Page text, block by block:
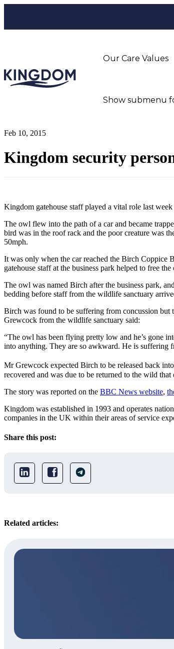
Our Care Values
Show submenu
Feb 10, 2015
Kingdom security
Kingdom gatehouse staff played a vital role last
The owl flew into the path of a car and became
bird was in the roof rack and the poor creature was
50mph.
It was only when the car reached the Birch Coppice
gatehouse staff at the business park helped to free
The owl was named Birch after the business park,
bedding before staff from the wildlife sanctuary
Birch was found to be suffering from concussion
Grewcock from the wildlife sanctuary said:
“The owl has been flying pretty low and he’s gone
into anything. They are so awkward. He is suffering
Mr Grewcock expected Birch to be released back
recovered and was due to be returned to the wild that
The story was reported on the BBC News website,
Kingdom was established in 1993 and operates
companies in the UK within their areas of service
Share this post:
Related articles: